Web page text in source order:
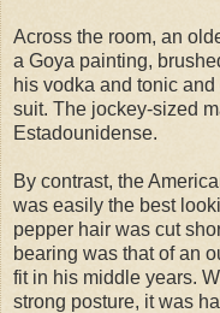
Across the room, an
a Goya painting,
his vodka and tonic
suit. The jockey-sized
Estadounidense.
By contrast, the
was easily the best
pepper hair was cut
bearing was that of an
fit in his middle years.
strong posture, it was